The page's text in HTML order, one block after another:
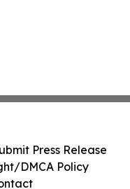
Press Release
DMCA Policy